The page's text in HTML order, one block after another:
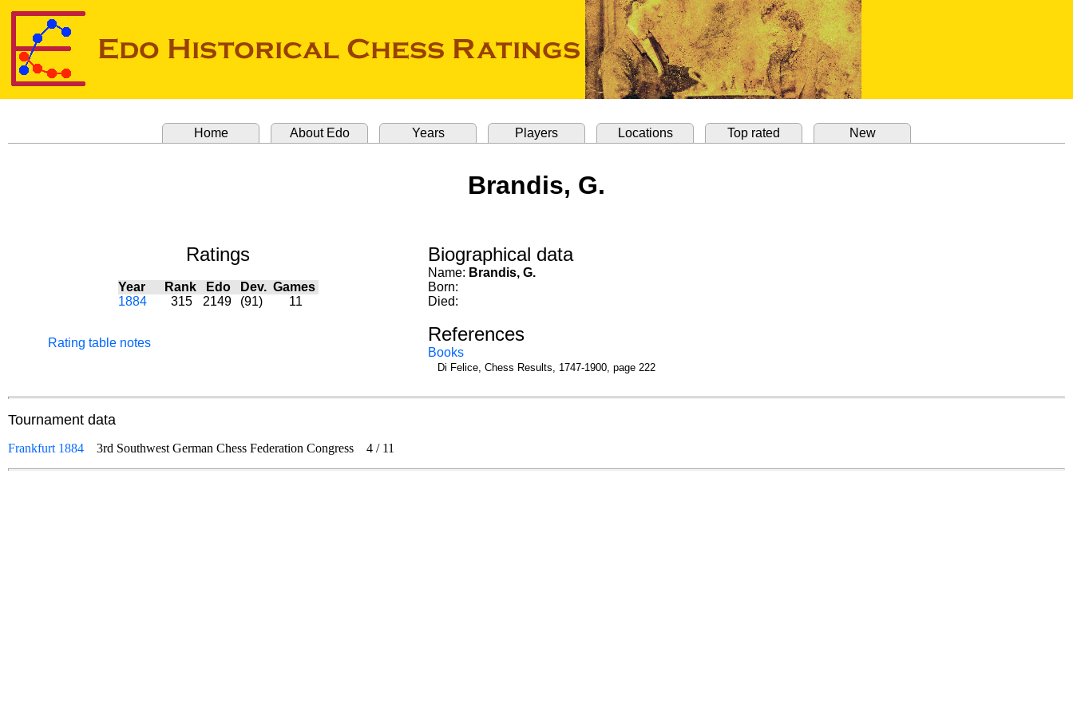
Home About Edo Years Players Locations Top rated New
Brandis, G.
Ratings
Year Rank Edo Dev. Games
1884
315 2149 (91) 11
Rating table notes
Biographical data
Name: Brandis, G.
Born:
Died:
References
Books
Di Felice, Chess Results, 1747-1900, page 222
Tournament data
Frankfurt 1884 3rd Southwest German Chess Federation Congress 4 / 11